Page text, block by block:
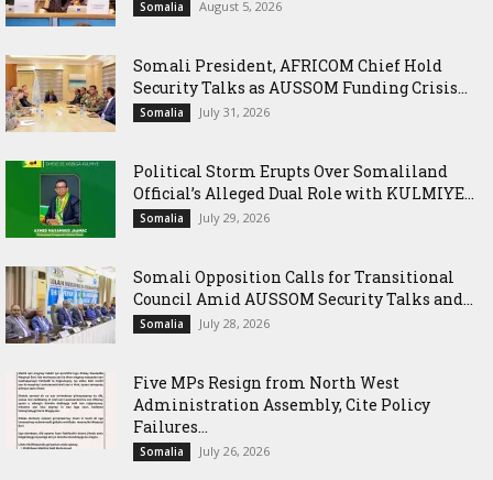
Somalia August 5, 2026
Somali President, AFRICOM Chief Hold
Security Talks as AUSSOM Funding Crisis...
Somalia July 31, 2026
Political Storm Erupts Over Somaliland
Official’s Alleged Dual Role with KULMIYE...
Somalia July 29, 2026
Somali Opposition Calls for Transitional
Council Amid AUSSOM Security Talks and...
Somalia July 28, 2026
Five MPs Resign from North West
Administration Assembly, Cite Policy
Failures...
Somalia July 26, 2026